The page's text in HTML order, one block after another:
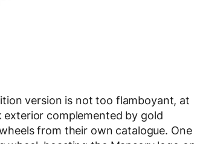
version is not too flamboyant, at
complemented by gold
from their own catalogue. One